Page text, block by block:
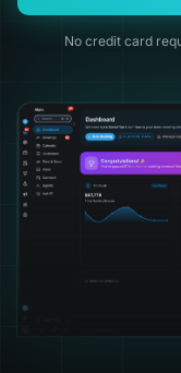
No credit card